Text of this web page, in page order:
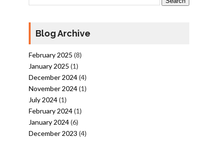
Blog Archive
February 2025 (8)
January 2025 (1)
December 2024(4)
November 2024(1)
July 2024(1)
February 2024(1)
January 2024(6)
December 2023 (4)